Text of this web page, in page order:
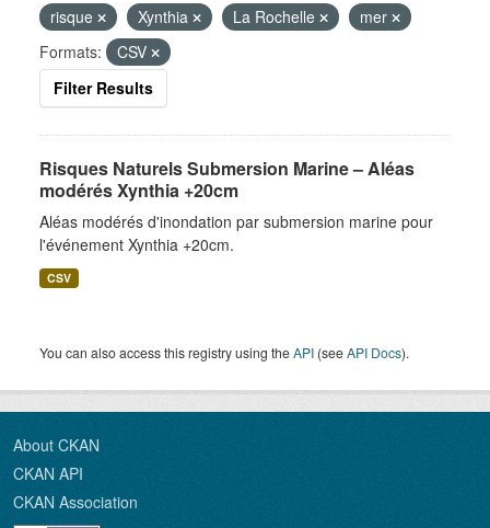
risque
Xynthia La Rochelle
mer
Formats:
CSV
Filter Results
Risques Naturels Submersion Marine – Aléas
modérés Xynthia +20cm
Aléas modérés d'inondation par submersion marine pour
l'événement Xynthia +20cm.
CSV
You can also access this registry using theAPI (seeAPI Docs).
About CKAN
CKAN API
CKAN Association